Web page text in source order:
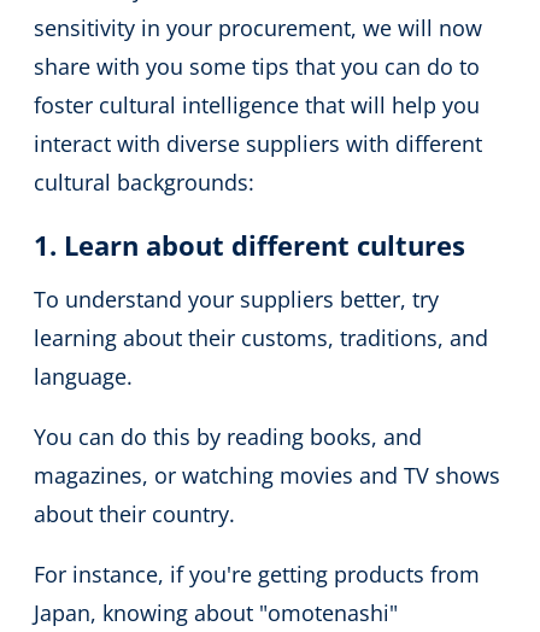
sensitivity in your procurement, we will now
share with you some tips that you can do to
foster cultural intelligence that will help you
interact with diverse suppliers with different
cultural backgrounds:
1. Learn about different cultures
To understand your suppliers better, try
learning about their customs, traditions, and
language.
You can do this by reading books, and
magazines, or watching movies and TV shows
about their country.
For instance, if you're getting products from
Japan, knowing about "omotenashi"